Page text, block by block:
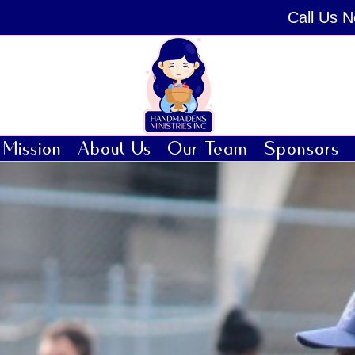
Call Us
Mission About Us Our Team Sponsors